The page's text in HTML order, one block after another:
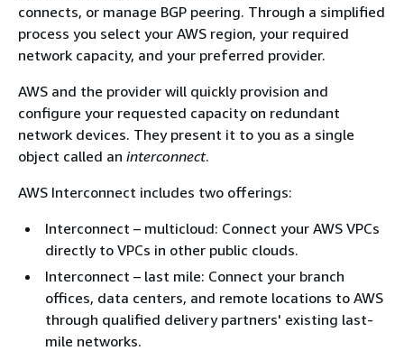
connects, or manage BGP peering. Through a simplified
process you select your AWS region, your required
network capacity, and your preferred provider.
AWS and the provider will quickly provision and
configure your requested capacity on redundant
network devices. They present it to you as a single
object called an interconnect.
AWS Interconnect includes two offerings:
Interconnect – multicloud: Connect your AWS VPCs
directly to VPCs in other public clouds.
Interconnect – last mile: Connect your branch
offices, data centers, and remote locations to AWS
through qualified delivery partners' existing last-
mile networks.